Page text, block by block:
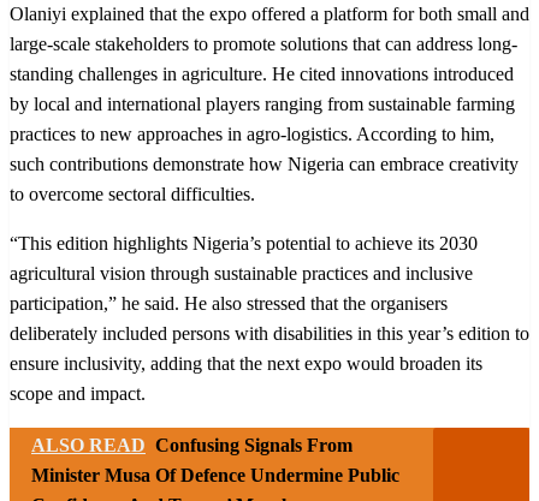
Olaniyi explained that the expo offered a platform for both small and
large-scale stakeholders to promote solutions that can address long-
standing challenges in agriculture. He cited innovations introduced
by local and international players ranging from sustainable farming
practices to new approaches in agro-logistics. According to him,
such contributions demonstrate how Nigeria can embrace creativity
to overcome sectoral difficulties.
“This edition highlights Nigeria’s potential to achieve its 2030
agricultural vision through sustainable practices and inclusive
participation,” he said. He also stressed that the organisers
deliberately included persons with disabilities in this year’s edition to
ensure inclusivity, adding that the next expo would broaden its
scope and impact.
ALSO READ Confusing Signals From
Minister Musa Of Defence Undermine Public